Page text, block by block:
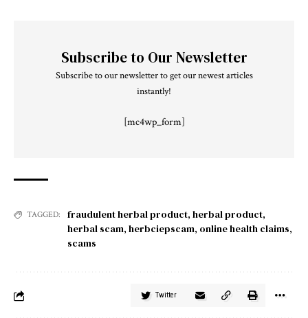
Subscribe to Our Newsletter
Subscribe to our newsletter to get our newest articles
instantly!
[mc4wp_form]
TAGGED: fraudulent herbal product, herbal product,
herbal scam, herbciepscam, online health claims,
scams
Twitter